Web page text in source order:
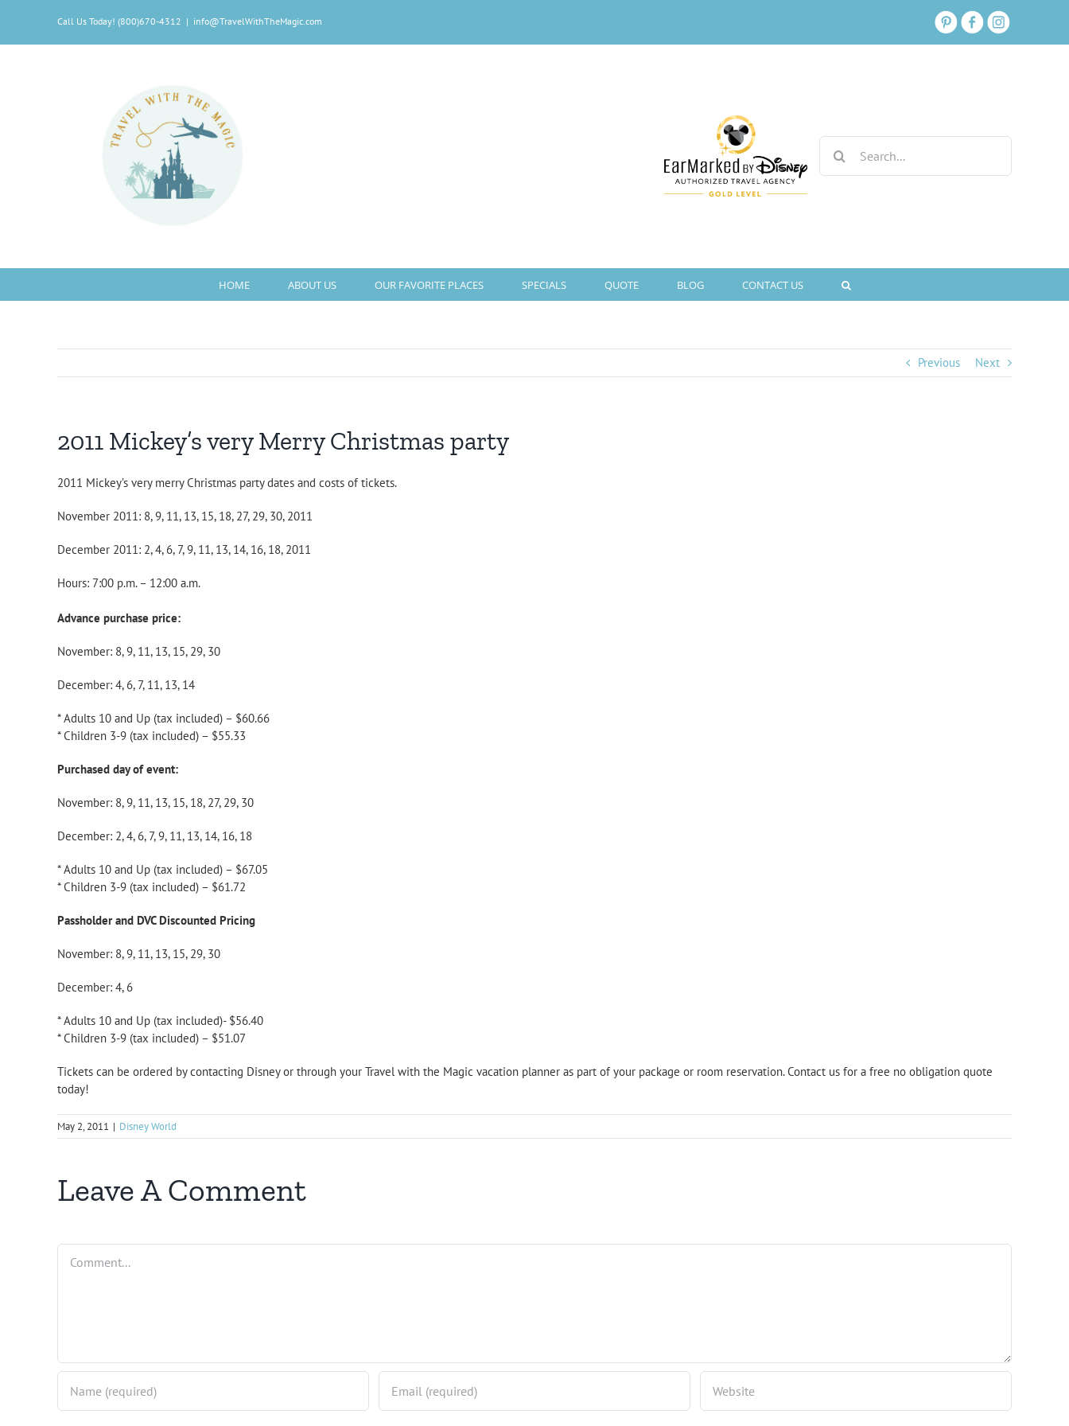
content
Call Us Today! (800)670-4312 | info@TravelWithTheMagic.com
Search
for:
HOME ABOUT US OUR FAVORITE PLACES SPECIALS QUOTE BLOG CONTACT US
Previous Next
2011 Mickey’s very Merry Christmas party
2011 Mickey’s very merry Christmas party dates and costs of tickets.
November 2011: 8, 9, 11, 13, 15, 18, 27, 29, 30, 2011
December 2011: 2, 4, 6, 7, 9, 11, 13, 14, 16, 18, 2011
Hours: 7:00 p.m. – 12:00 a.m.
Advance purchase price:
November: 8, 9, 11, 13, 15, 29, 30
December: 4, 6, 7, 11, 13, 14
* Adults 10 and Up (tax included) – $60.66
* Children 3-9 (tax included) – $55.33
Purchased day of event:
November: 8, 9, 11, 13, 15, 18, 27, 29, 30
December: 2, 4, 6, 7, 9, 11, 13, 14, 16, 18
* Adults 10 and Up (tax included) – $67.05
* Children 3-9 (tax included) – $61.72
Passholder and DVC Discounted Pricing
November: 8, 9, 11, 13, 15, 29, 30
December: 4, 6
* Adults 10 and Up (tax included)- $56.40
* Children 3-9 (tax included) – $51.07
Tickets can be ordered by contacting Disney or through your Travel with the Magic vacation planner as part of your package or room reservation. Contact us for a free no obligation quote
today!
May 2, 2011 | Disney World
Leave A Comment